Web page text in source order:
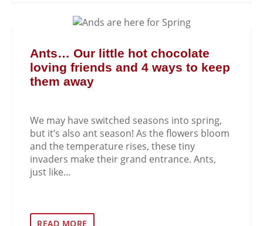
Ants… Our little hot chocolate
loving friends and 4 ways to keep
them away
We may have switched seasons into spring,
but it’s also ant season! As the flowers bloom
and the temperature rises, these tiny
invaders make their grand entrance. Ants,
just like...
READ MORE